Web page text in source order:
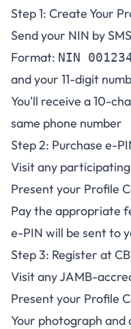
Step 1: Create Your
Send your NIN by
Format: NIN
and your 11-digit
You'll receive a 10-
same phone number
Step 2: Purchase e-
Visit any participating
Present your Profile
Pay the appropriate
e-PIN will be sent to
Step 3: Register at
Visit any JAMB-
Present your Profile
Your photograph and